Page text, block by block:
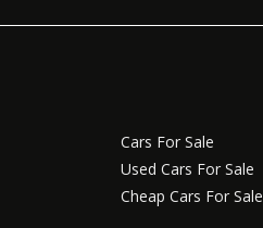
Cars For Sale
Used Cars For Sale
Cheap Cars For Sale